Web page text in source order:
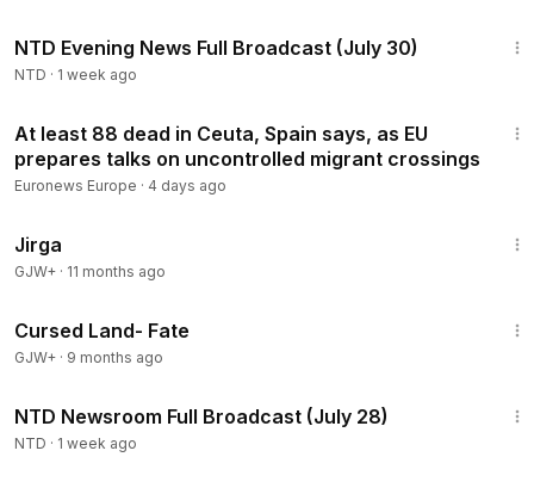
NTD Evening News Full Broadcast (July 30)
NTD · 1 week ago
At least 88 dead in Ceuta, Spain says, as EU
prepares talks on uncontrolled migrant crossings
Euronews Europe · 4 days ago
Jirga
GJW+ · 11 months ago
Cursed Land- Fate
GJW+ · 9 months ago
NTD Newsroom Full Broadcast (July 28)
NTD · 1 week ago